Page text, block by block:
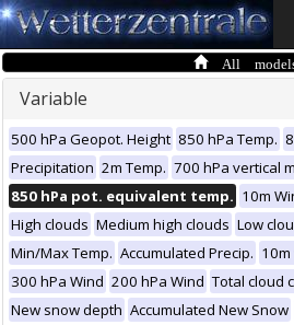
All
Variable
500 hPa Geopot. Height 850 hPa Temp.
Precipitation 2m Temp. 700 hPa vertical
850 hPa pot. equivalent temp. 10m
High clouds Medium high clouds Low
Min/Max Temp. Accumulated Precip.
300 hPa Wind 200 hPa Wind Total cloud
New snow depth Accumulated New Snow